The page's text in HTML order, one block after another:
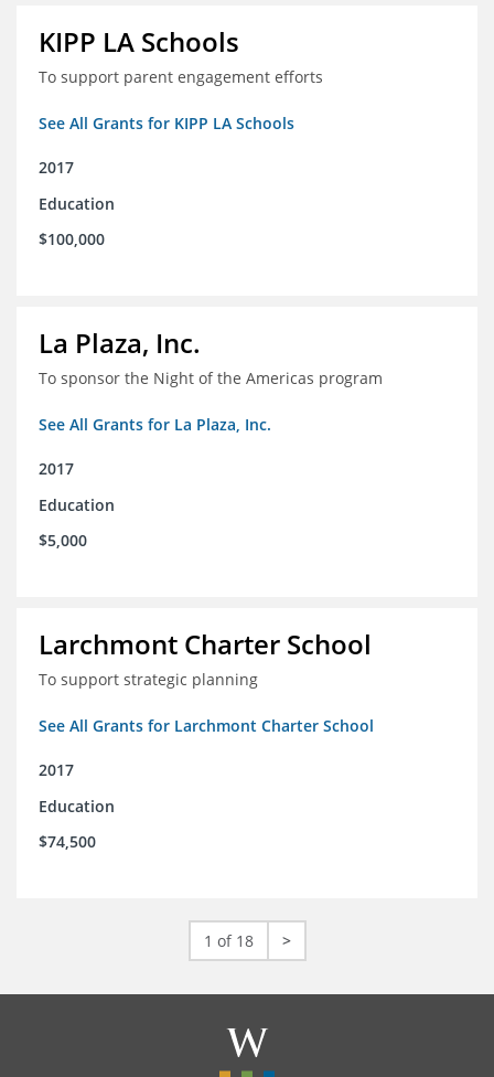
KIPP LA Schools
To support parent engagement efforts
See All Grants for KIPP LA Schools
2017
Education
$100,000
La Plaza, Inc.
To sponsor the Night of the Americas program
See All Grants for La Plaza, Inc.
2017
Education
$5,000
Larchmont Charter School
To support strategic planning
See All Grants for Larchmont Charter School
2017
Education
$74,500
1 of 18 >